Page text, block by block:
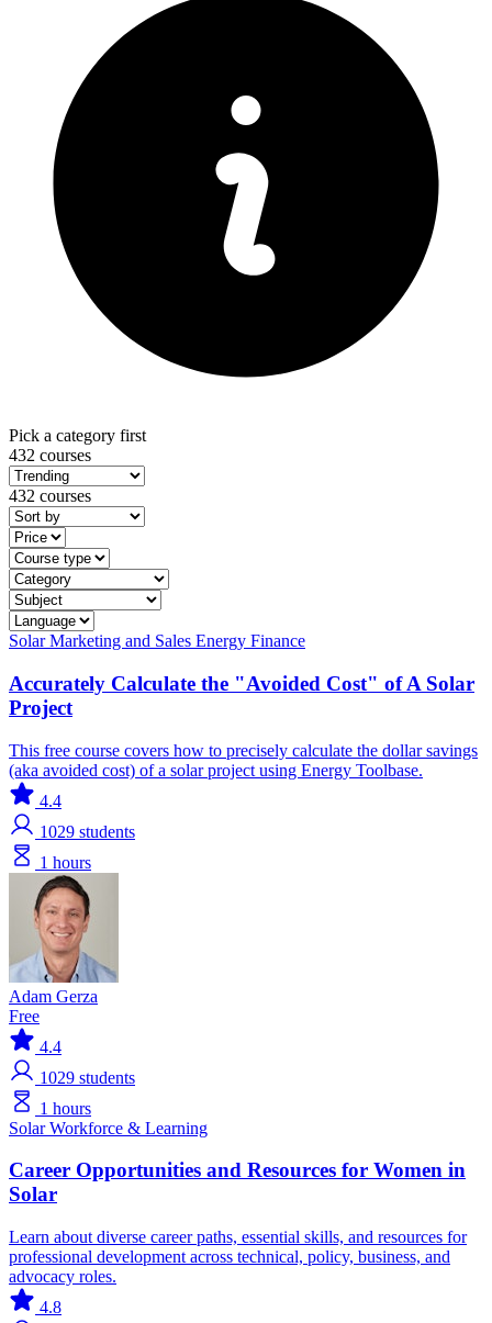
Pick a category first
432 courses
432 courses
SolarMarketing and Sales Energy Finance
Accurately Calculate the "Avoided Cost" of A Solar
Project
This free course covers how to precisely calculate the dollar savings
(aka avoided cost) of a solar project using Energy Toolbase.
4.4
1029 students
1 hours
Adam Gerza
Free
4.4
1029 students
1 hours
SolarWorkforce & Learning
Career Opportunities and Resources for Women in
Solar
Learn about diverse career paths, essential skills, and resources for
professional development across technical, policy, business, and
advocacy roles.
4.8